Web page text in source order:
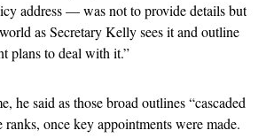
address — was not to provide details but
as Secretary Kelly sees it and outline
plans to deal with it.”
he said as those broad outlines “cascaded
once key appointments were made.